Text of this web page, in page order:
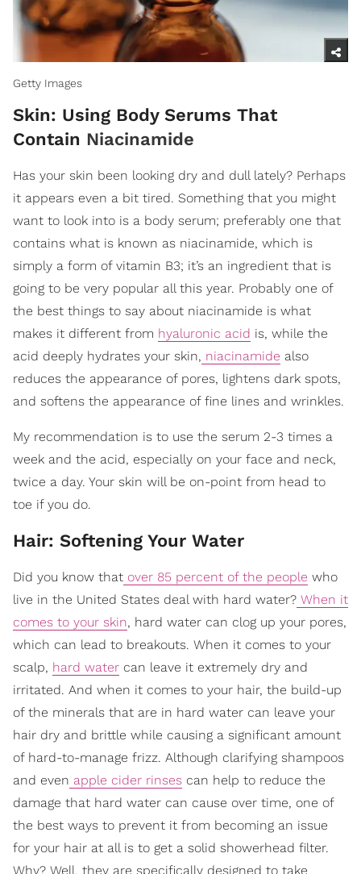
Getty Images
Skin: Using Body Serums That
Contain Niacinamide
Has your skin been looking dry and dull lately? Perhaps
it appears even a bit tired. Something that you might
want to look into is a body serum; preferably one that
contains what is known as niacinamide, which is
simply a form of vitamin B3; it’s an ingredient that is
going to be very popular all this year. Probably one of
the best things to say about niacinamide is what
makes it different from hyaluronic acid is, while the
acid deeply hydrates your skin, niacinamide also
reduces the appearance of pores, lightens dark spots,
and softens the appearance of fine lines and wrinkles.
My recommendation is to use the serum 2-3 times a
week and the acid, especially on your face and neck,
twice a day. Your skin will be on-point from head to
toe if you do.
Hair: Softening Your Water
Did you know that over 85 percent of the people who
live in the United States deal with hard water? When it
comes to your skin, hard water can clog up your pores,
which can lead to breakouts. When it comes to your
scalp, hard water can leave it extremely dry and
irritated. And when it comes to your hair, the build-up
of the minerals that are in hard water can leave your
hair dry and brittle while causing a significant amount
of hard-to-manage frizz. Although clarifying shampoos
and even apple cider rinses can help to reduce the
damage that hard water can cause over time, one of
the best ways to prevent it from becoming an issue
for your hair at all is to get a solid showerhead filter.
Why? Well, they are specifically designed to take